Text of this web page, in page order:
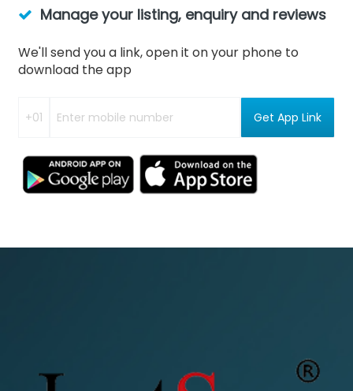
Manage your listing, enquiry and reviews
We'll send you a link, open it on your phone to
download the app